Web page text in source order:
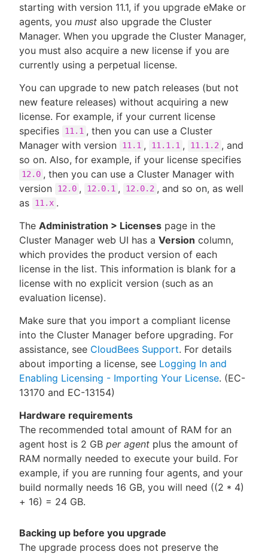
starting with version 11.1, if you upgrade eMake or
agents, you must also upgrade the Cluster
Manager. When you upgrade the Cluster Manager,
you must also acquire a new license if you are
currently using a perpetual license.
You can upgrade to new patch releases (but not
new feature releases) without acquiring a new
license. For example, if your current license
specifies
11.1 , then you can use a Cluster
Manager with version
11.1 , 11.1.1 , 11.1.2 , and
so on. Also, for example, if your license specifies
12.0 , then you can use a Cluster Manager with
version
12.0 , 12.0.1 , 12.0.2 , and so on, as well
as
11.x .
The Administration > Licenses page in the
Cluster Manager web UI has a Version column,
which provides the product version of each
license in the list. This information is blank for a
license with no explicit version (such as an
evaluation license).
Make sure that you import a compliant license
into the Cluster Manager before upgrading. For
assistance, see CloudBees Support. For details
about importing a license, see Logging In and
Enabling Licensing - Importing Your License. (EC-
13170 and EC-13154)
Hardware requirements
The recommended total amount of RAM for an
agent host is 2 GB per agent plus the amount of
RAM normally needed to execute your build. For
example, if you are running four agents, and your
build normally needs 16 GB, you will need ((2 * 4)
+ 16) = 24 GB.
Backing up before you upgrade
The upgrade process does not preserve the